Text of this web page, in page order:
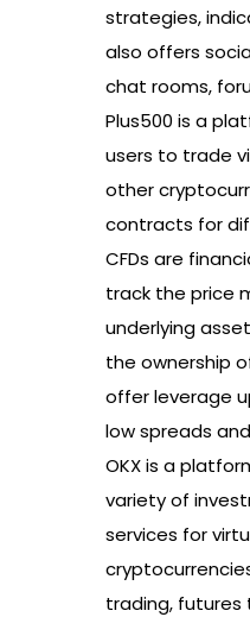
strategies,
also offers
chat rooms,
Plus500 is a
users to trade
other
contracts for
CFDs are
track the price
underlying
the ownership
offer leverage
low spreads
OKX is a
variety of
services for
trading, futures